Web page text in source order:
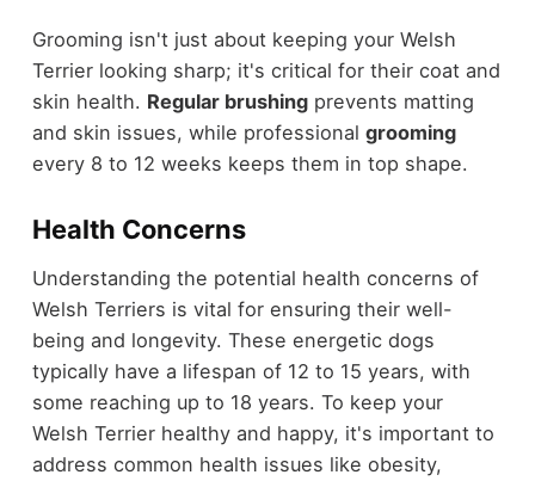
Grooming isn't just about keeping your Welsh
Terrier looking sharp; it's critical for their coat and
skin health. Regular brushingprevents matting
and skin issues, while professional grooming
every 8 to 12 weeks keeps them in top shape.
Health Concerns
Understanding the potential health concerns of
Welsh Terriers is vital for ensuring their well-
being and longevity. These energetic dogs
typically have a lifespan of 12 to 15 years, with
some reaching up to 18 years. To keep your
Welsh Terrier healthy and happy, it's important to
address common health issues like obesity,